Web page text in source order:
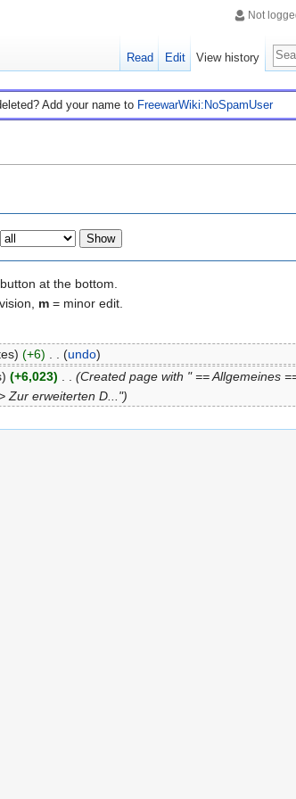
Add your name to FreewarWiki:NoSpamUser
at the bottom.
m = minor edit.
(+6) (undo)
(+6,023)
(Created page with " == Allgemeines
Zur erweiterten D...")
Not
Read Edit View history